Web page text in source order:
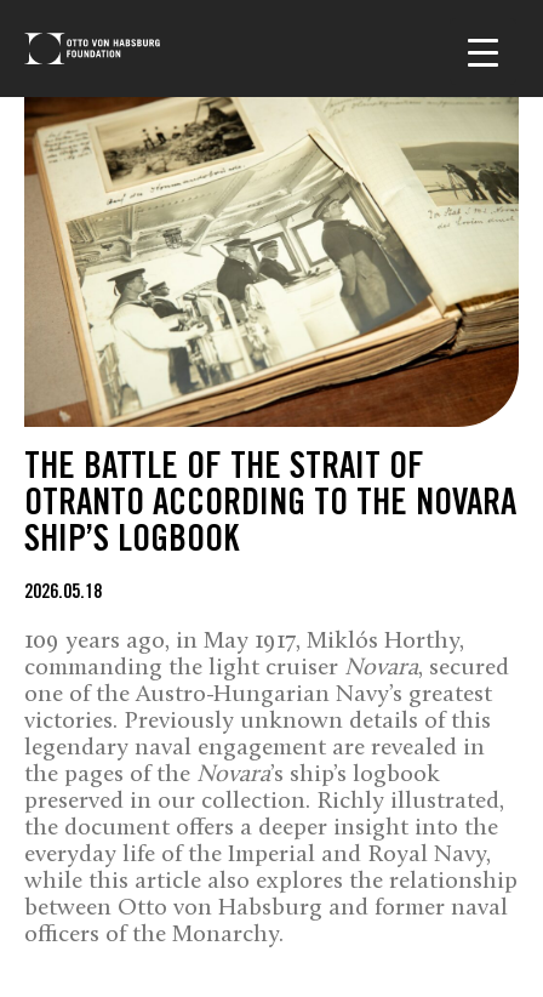
THE BATTLE OF THE STRAIT OF
OTRANTO ACCORDING TO THE NOVARA
SHIP’S LOGBOOK
2026.05.18
109 years ago, in May 1917, Miklós Horthy,
commanding the light cruiser Novara, secured
one of the Austro-Hungarian Navy’s greatest
victories. Previously unknown details of this
legendary naval engagement are revealed in
the pages of the Novara’s ship’s logbook
preserved in our collection. Richly illustrated,
the document offers a deeper insight into the
everyday life of the Imperial and Royal Navy,
while this article also explores the relationship
between Otto von Habsburg and former naval
officers of the Monarchy.